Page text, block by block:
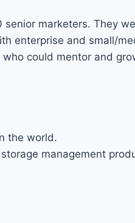
marketers. They
enterprise and small/
could mentor and
the world.
management